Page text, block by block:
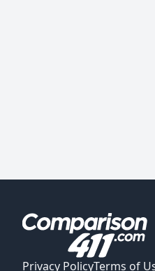
Privacy PolicyTerms of